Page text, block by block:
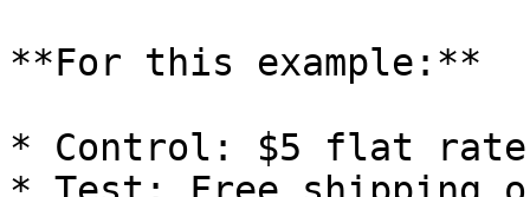
**For this example:**
* Control: $5 flat